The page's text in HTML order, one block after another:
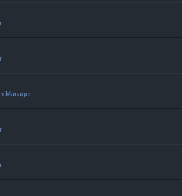
Manager